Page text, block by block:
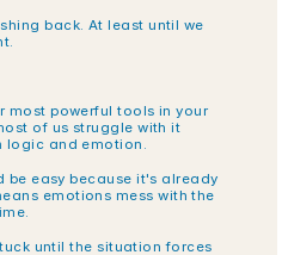
back. At least until we
most powerful tools in your
of us struggle with it
logic and emotion.
be easy because it's already
emotions mess with the
until the situation forces